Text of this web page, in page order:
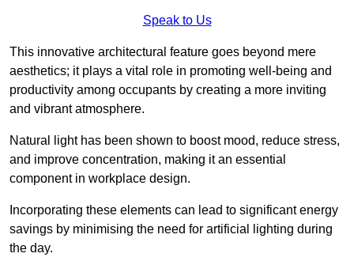
Speak to Us
This innovative architectural feature goes beyond mere
aesthetics; it plays a vital role in promoting well-being and
productivity among occupants by creating a more inviting
and vibrant atmosphere.
Natural light has been shown to boost mood, reduce stress,
and improve concentration, making it an essential
component in workplace design.
Incorporating these elements can lead to significant energy
savings by minimising the need for artificial lighting during
the day.